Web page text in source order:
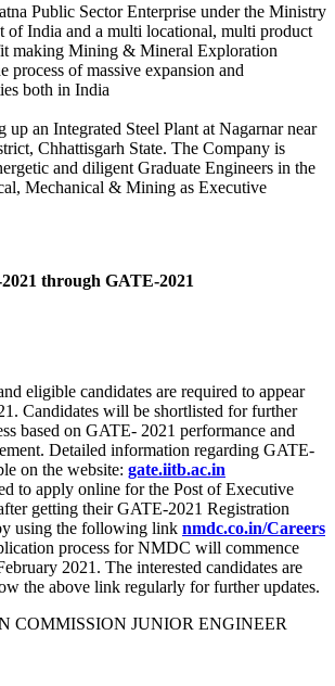
Public Sector Enterprise under the Ministry
of India and a multi locational, multi product
making Mining & Mineral Exploration
process of massive expansion and
both in India
an Integrated Steel Plant at Nagarnar near
Chhattisgarh State. The Company is
and diligent Graduate Engineers in the
Mechanical & Mining as Executive
through GATE-2021
eligible candidates are required to appear
Candidates will be shortlisted for further
based on GATE- 2021 performance and
Detailed information regarding GATE-
on the website: gate.iitb.ac.in
to apply online for the Post of Executive
getting their GATE-2021 Registration
using the following link nmdc.co.in/Careers
process for NMDC will commence
2021. The interested candidates are
the above link regularly for further updates.
COMMISSION JUNIOR ENGINEER